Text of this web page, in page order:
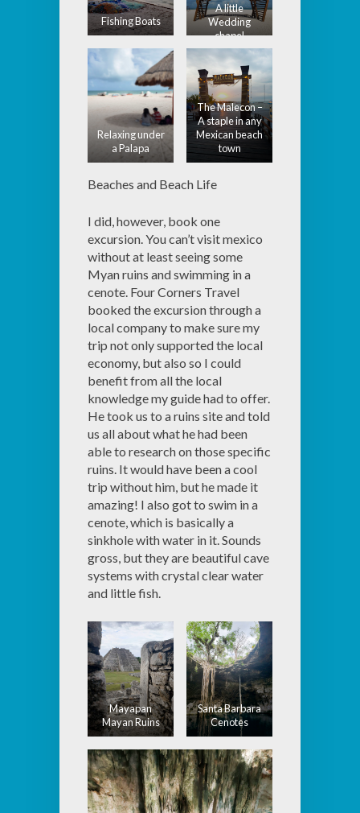
Fishing Boats
A little
Wedding
chapel
Relaxing under
a Palapa
The Malecon –
A staple in any
Mexican beach
town
Beaches and Beach Life
I did, however, book one
excursion. You can’t visit mexico
without at least seeing some
Myan ruins and swimming in a
cenote. Four Corners Travel
booked the excursion through a
local company to make sure my
trip not only supported the local
economy, but also so I could
benefit from all the local
knowledge my guide had to offer.
He took us to a ruins site and told
us all about what he had been
able to research on those specific
ruins. It would have been a cool
trip without him, but he made it
amazing! I also got to swim in a
cenote, which is basically a
sinkhole with water in it. Sounds
gross, but they are beautiful cave
systems with crystal clear water
and little fish.
Mayapan
Mayan Ruins
Santa Barbara
Cenotes